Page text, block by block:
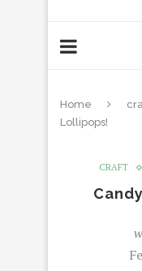
Home
Lollipops!
CRAFT